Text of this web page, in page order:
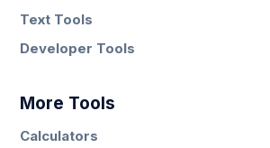
Text Tools
Developer Tools
More Tools
Calculators